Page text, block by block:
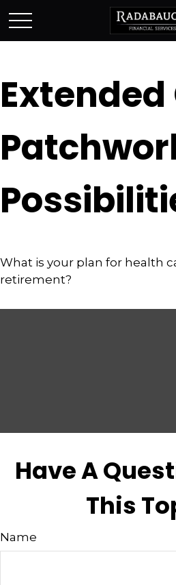
Extended
What is your plan for health
retirement?
Have A
This
Name